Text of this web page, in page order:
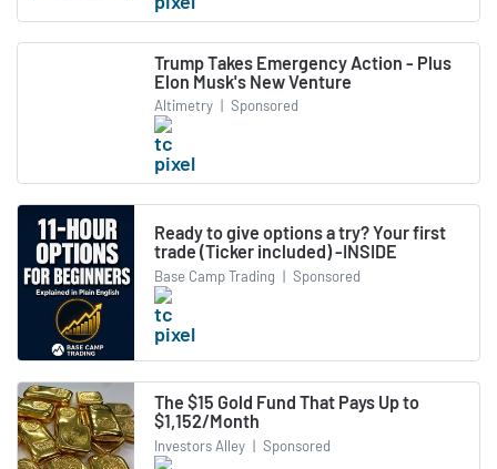
Trump Takes Emergency Action - Plus
Elon Musk's New Venture
Altimetry | Sponsored
Ready to give options a try? Your first
trade (Ticker included) -INSIDE
Base Camp Trading | Sponsored
The $15 Gold Fund That Pays Up to
$1,152/Month
Investors Alley | Sponsored